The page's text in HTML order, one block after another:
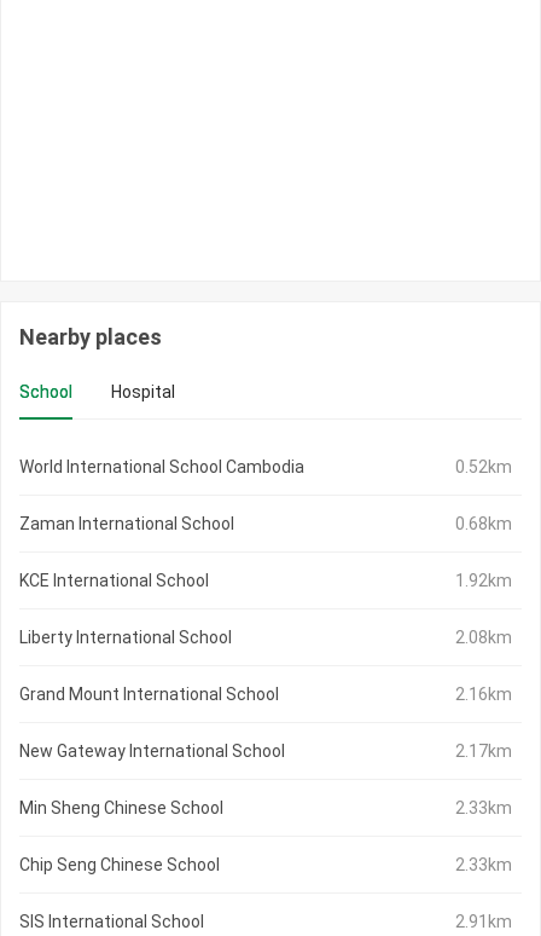
Nearby places
School Hospital
World International School Cambodia 0.52km
Zaman International School 0.68km
KCE International School 1.92km
Liberty International School 2.08km
Grand Mount International School 2.16km
New Gateway International School 2.17km
Min Sheng Chinese School 2.33km
Chip Seng Chinese School 2.33km
SIS International School 2.91km